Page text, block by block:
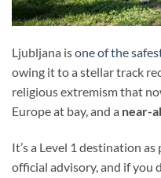
Ljubljana isone of the
owing it to a stellar track
religious extremism that
Europe at bay, and a near-
It’s a Level 1 destination
official advisory, and if you